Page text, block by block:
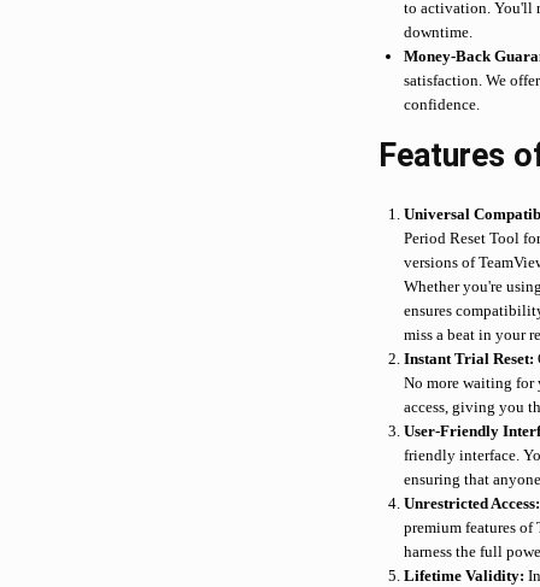
to activation. You'll
downtime.
Money-Back
satisfaction. We
confidence.
Features
Universal
Period Reset Tool
versions of
Whether you're
ensures
miss a beat in your
Instant Trial Reset:
No more waiting
access, giving you
User-Friendly
friendly interface.
ensuring that
Unrestricted
premium features of
harness the full
Lifetime Validity: